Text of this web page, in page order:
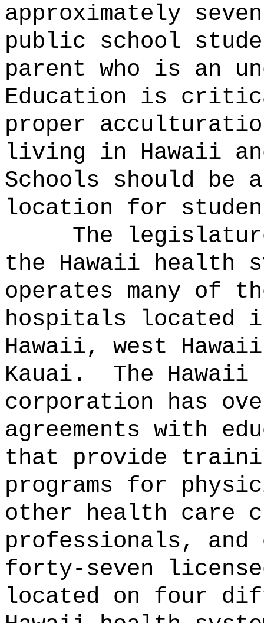
approximately
public school
parent who is an
Education is
proper
living in Hawaii
Schools should be
location for
The
the Hawaii health
operates many of
hospitals located
Hawaii, west
Kauai.
The Hawaii
corporation has
agreements with
that provide
programs for
other health care
professionals, and
forty-seven
located on four